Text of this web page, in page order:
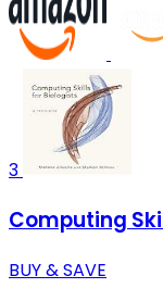
3
Computing
BUY & SAVE